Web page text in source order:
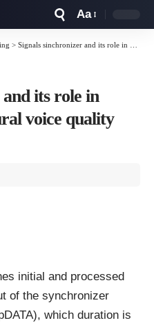
Resizer
Aa
> Signals sinchronizer and its role in automated perceptural voice quality testing
its role in
voice quality
initial and processed
of the synchronizer
which duration is